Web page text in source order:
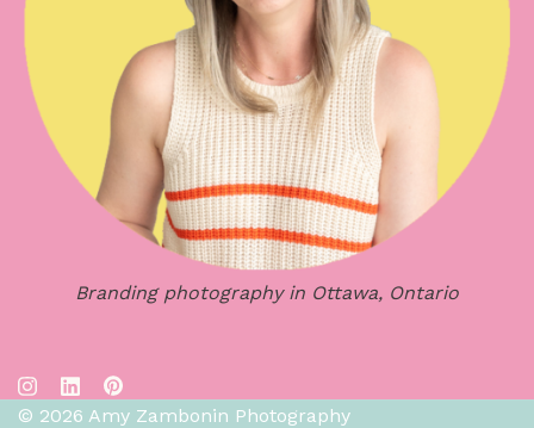
Branding photography in Ottawa, Ontario
© 2026 Amy Zambonin Photography